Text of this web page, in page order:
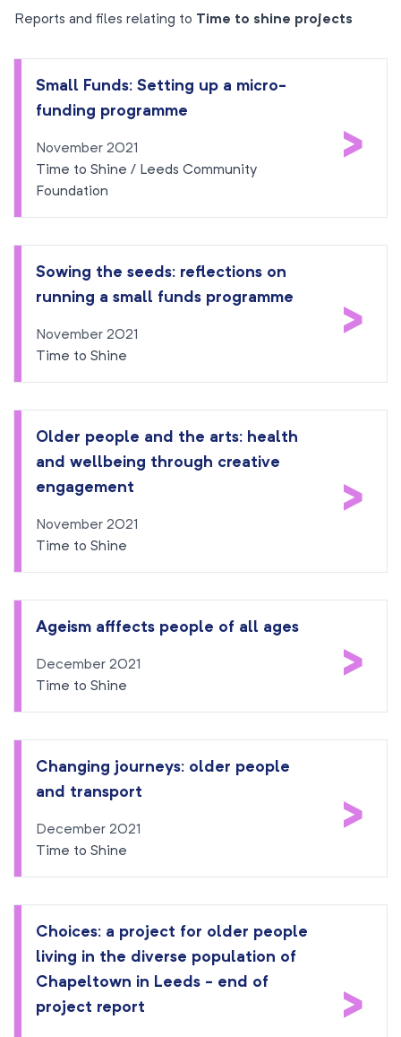
Reports and files relating to Time to shine projects
Small Funds: Setting up a micro-
funding programme
November 2021
Time to Shine / Leeds Community
Foundation
>
Sowing the seeds: reflections on
running a small funds programme
November 2021
Time to Shine
>
Older people and the arts: health
and wellbeing through creative
engagement
November 2021
Time to Shine
>
Ageism afffects people of all ages
December 2021
Time to Shine
>
Changing journeys: older people
and transport
December 2021
Time to Shine
>
Choices: a project for older people
living in the diverse population of
Chapeltown in Leeds - end of
project report
>